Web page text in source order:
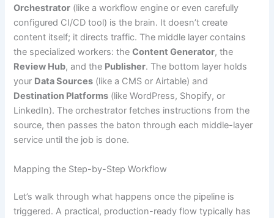
Orchestrator (like a workflow engine or even carefully
configured CI/CD tool) is the brain. It doesn’t create
content itself; it directs traffic. The middle layer contains
the specialized workers: theContent Generator, the
Review Hub, and the Publisher. The bottom layer holds
your Data Sources (like a CMS or Airtable) and
Destination Platforms (like WordPress, Shopify, or
LinkedIn). The orchestrator fetches instructions from the
source, then passes the baton through each middle-layer
service until the job is done.
Mapping the Step-by-Step Workflow
Let’s walk through what happens once the pipeline is
triggered. A practical, production-ready flow typically has